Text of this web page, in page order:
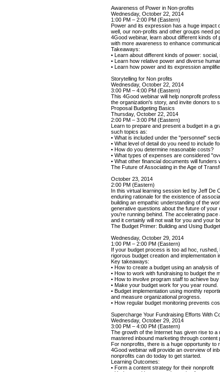
Awareness of Power in Non-profits
Wednesday, October 22, 2014
1:00 PM – 2:00 PM (Eastern)
Power and its expression has a huge impact
well, our non-profits and other groups need
4Good webinar, learn about different kinds
with more awareness to enhance
Takeaways:
• Learn about different kinds of power:
• Learn how relative power and diverse
• Learn how power and its expression
Storytelling for Non profits
Wednesday, October 22, 2014
3:00 PM – 4:00 PM (Eastern)
This 4Good webinar will help nonprofit
the organization's story, and invite donors to
Proposal Budgeting Basics
Thursday, October 22, 2014
2:00 PM – 3:00 PM (Eastern)
Learn to prepare and present a budget in a
such topics as:
• What is included under the "personnel"
• What level of detail do you need to include
• How do you determine reasonable costs?
• What types of expenses are considered
• What other financial documents will funders
The Future of Associating in the Age of
October 23, 2014
2:00 PM (Eastern)
In this virtual learning session led by Jeff De
enduring rationale for the existence of
building an empathic understanding of the
generative questions about the future of
you're running behind. The accelerating
and it certainly will not wait for you and your
The Budget Primer: Building and Using
Wednesday, October 29, 2014
1:00 PM – 2:00 PM (Eastern)
If your budget process is too ad hoc,
rigorous budget creation and implementation
Key takeaways:
• How to create a budget using an analysis
• How to work with fundraising to budget the
• How to involve program staff to achieve
• Make your budget work for you year round.
• Budget implementation using monthly
and measure organizational progress.
• How regular budget monitoring prevents
Supercharge Your Fundraising Efforts With
Wednesday, October 29, 2014
3:00 PM – 4:00 PM (Eastern)
The growth of the Internet has given rise to
mastered inbound marketing through
For nonprofits, there is a huge opportunity
4Good webinar will provide an overview of
nonprofits can do today to get started.
Learning Outcomes:
• Form a content strategy for their nonprofit